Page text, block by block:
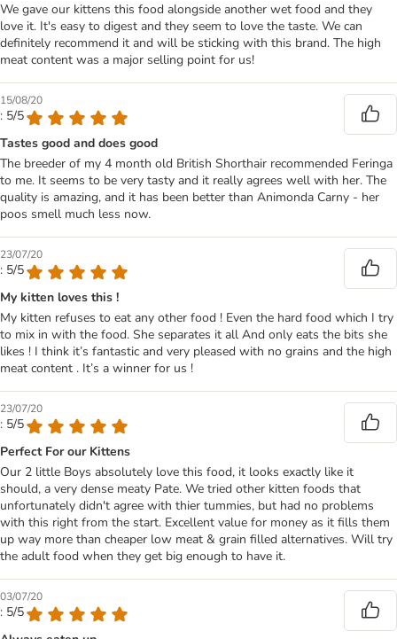
We gave our kittens this food alongside another wet food and they
love it. It's easy to digest and they seem to love the taste. We can
definitely recommend it and will be sticking with this brand. The high
meat content was a major selling point for us!
15/08/20
: 5/5
Tastes good and does good
The breeder of my 4 month old British Shorthair recommended Feringa
to me. It seems to be very tasty and it really agrees well with her. The
quality is amazing, and it has been better than Animonda Carny - her
poos smell much less now.
23/07/20
: 5/5
My kitten loves this !
My kitten refuses to eat any other food ! Even the hard food which I try
to mix in with the food. She separates it all And only eats the bits she
likes ! I think it’s fantastic and very pleased with no grains and the high
meat content . It’s a winner for us !
23/07/20
: 5/5
Perfect For our Kittens
Our 2 little Boys absolutely love this food, it looks exactly like it
should, a very dense meaty Pate. We tried other kitten foods that
unfortunately didn't agree with thier tummies, but had no problems
with this right from the start. Excellent value for money as it fills them
up way more than cheaper low meat & grain filled alternatives. Will try
the adult food when they get big enough to have it.
03/07/20
: 5/5